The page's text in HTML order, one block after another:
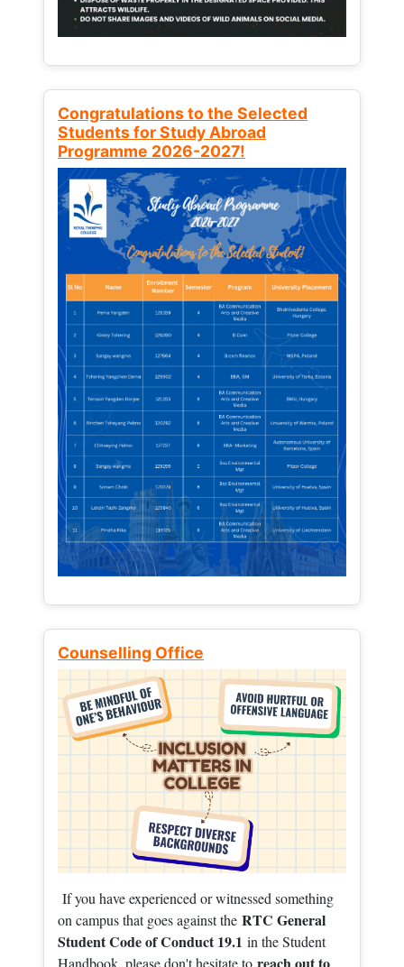
Congratulations to the Selected
Students for Study Abroad
Programme 2026-2027!
Counselling Office
If you have experienced or witnessed something
on campus that goes against the RTC General
Student Code of Conduct 19.1 in the Student
Handbook, please don't hesitate to reach out to